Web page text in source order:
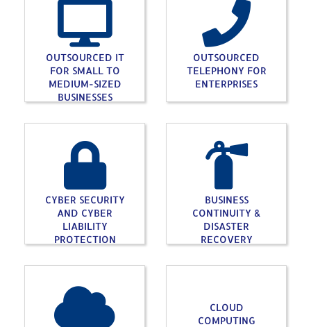
OUTSOURCED IT
FOR SMALL TO
MEDIUM-SIZED
BUSINESSES
OUTSOURCED
TELEPHONY FOR
ENTERPRISES
CYBER SECURITY
AND CYBER
LIABILITY
PROTECTION
BUSINESS
CONTINUITY &
DISASTER
RECOVERY
CLOUD
COMPUTING